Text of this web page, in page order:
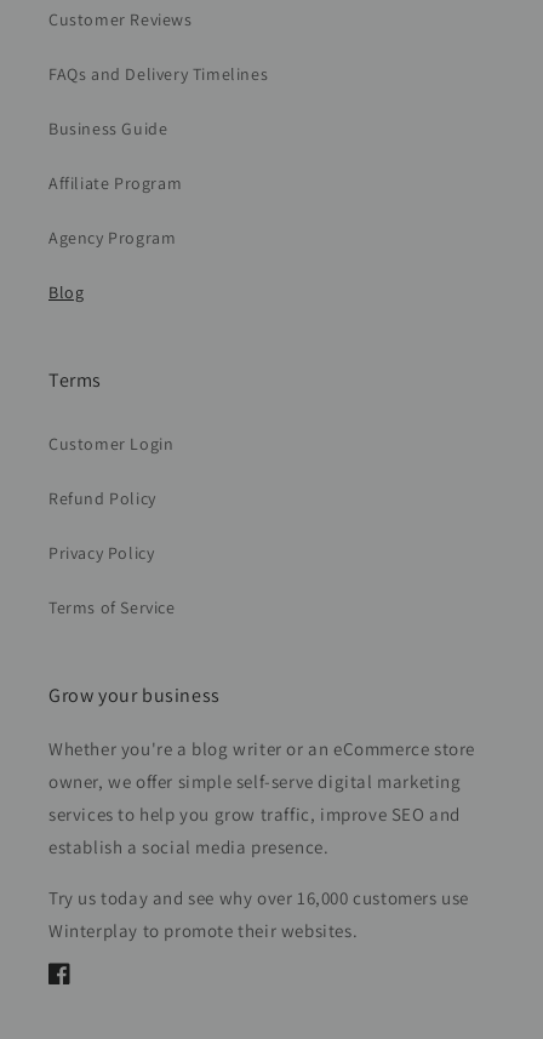
Customer Reviews
FAQs and Delivery Timelines
Business Guide
Affiliate Program
Agency Program
Blog
Terms
Customer Login
Refund Policy
Privacy Policy
Terms of Service
Grow your business
Whether you're a blog writer or an eCommerce store
owner, we offer simple self-serve digital marketing
services to help you grow traffic, improve SEO and
establish a social media presence.
Try us today and see why over 16,000 customers use
Winterplay to promote their websites.
Facebook